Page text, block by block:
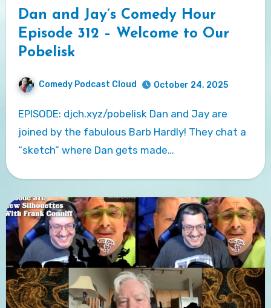
Dan and Jay’s Comedy Hour
Episode 312 – Welcome to Our
Pobelisk
Comedy Podcast Cloud October 24, 2025
EPISODE: djch.xyz/pobelisk Dan and Jay are
joined by the fabulous Barb Hardly! They chat a
“sketch” where Dan gets made…